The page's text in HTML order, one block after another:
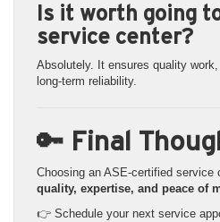
Is it worth going
service center?
Absolutely. It ensures quality
long-term reliability.
🔑 Final
Choosing an ASE-certified service
quality, expertise, and peace of
👉 Schedule your next service